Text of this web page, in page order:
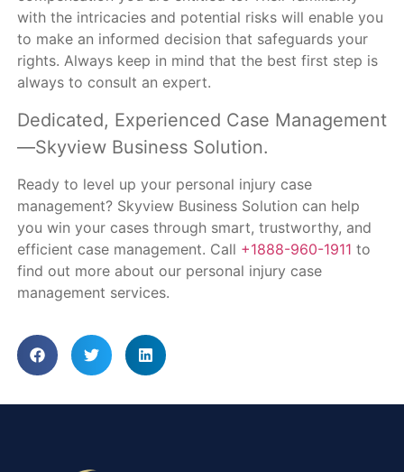
with the intricacies and potential risks will enable you
to make an informed decision that safeguards your
rights. Always keep in mind that the best first step is
always to consult an expert.
Dedicated, Experienced Case Management
—Skyview Business Solution.
Ready to level up your personal injury case
management? Skyview Business Solution can help
you win your cases through smart, trustworthy, and
efficient case management. Call +1888-960-1911 to
find out more about our personal injury case
management services.